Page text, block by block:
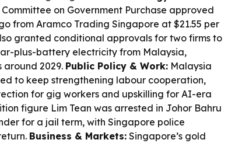
on Government Purchase approved
from Aramco Trading Singapore at $21.55 per
granted conditional approvals for two firms to
plus-battery electricity from Malaysia,
2029. Public Policy & Work: Malaysia
to keep strengthening labour cooperation,
for gig workers and upskilling for AI-era
figure Lim Tean was arrested in Johor Bahru
for a jail term, with Singapore police
Business & Markets: Singapore’s gold